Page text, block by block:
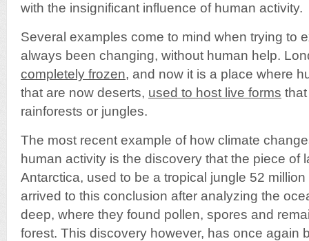
with the insignificant influence of human activity.
Several examples come to mind when trying to
always been changing, without human help.
completely frozen, and now it is a place where
that are now deserts, used to host live forms
rainforests or jungles.
The most recent example of how climate
human activity is the discovery that the piece of
Antarctica, used to be a tropical jungle 52
arrived to this conclusion after analyzing the
deep, where they found pollen, spores and
forest. This discovery however, has once again